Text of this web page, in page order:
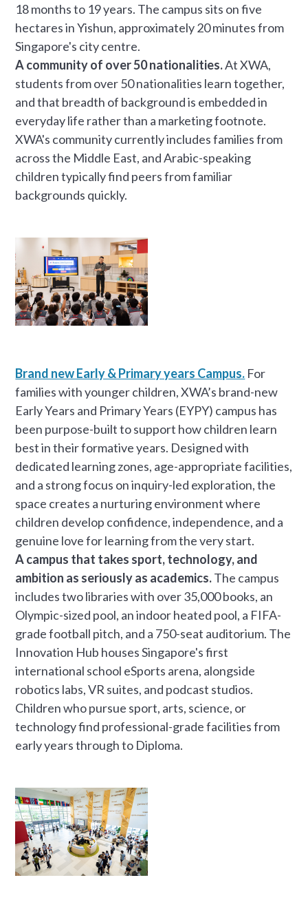
18 months to 19 years. The campus sits on five
hectares in Yishun, approximately 20 minutes from
Singapore's city centre.
A community of over 50 nationalities.At XWA,
students from over 50 nationalities learn together,
and that breadth of background is embedded in
everyday life rather than a marketing footnote.
XWA's community currently includes families from
across the Middle East, and Arabic-speaking
children typically find peers from familiar
backgrounds quickly.
Brand new Early & Primary years Campus. For
families with younger children, XWA’s brand-new
Early Years and Primary Years (EYPY) campus has
been purpose-built to support how children learn
best in their formative years. Designed with
dedicated learning zones, age-appropriate facilities,
and a strong focus on inquiry-led exploration, the
space creates a nurturing environment where
children develop confidence, independence, and a
genuine love for learning from the very start.
A campus that takes sport, technology, and
ambition as seriously as academics.The campus
includes two libraries with over 35,000 books, an
Olympic-sized pool, an indoor heated pool, a FIFA-
grade football pitch, and a 750-seat auditorium. The
Innovation Hub houses Singapore's first
international school eSports arena, alongside
robotics labs, VR suites, and podcast studios.
Children who pursue sport, arts, science, or
technology find professional-grade facilities from
early years through to Diploma.